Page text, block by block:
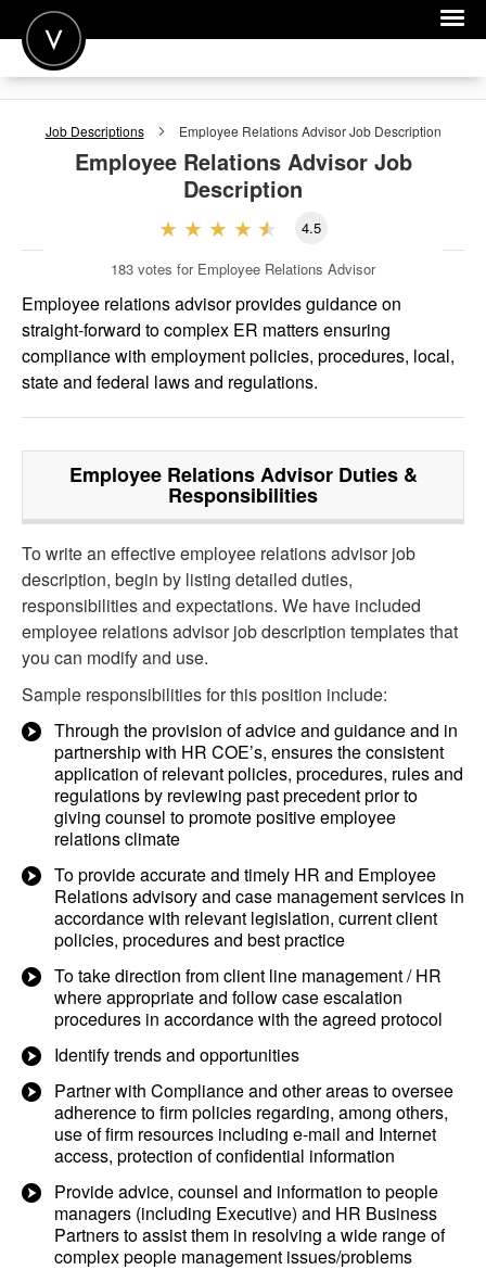
POST A JOB
JOIN
FOR EMPLOYERS
Job Descriptions Employee Relations AdvisorJob Description
Employee Relations AdvisorJob
Description
4.5
183 votes for Employee Relations Advisor
Employee relations advisor provides guidance on
straight-forward to complex ER matters ensuring
compliance with employment policies, procedures, local,
state and federal laws and regulations.
Employee Relations AdvisorDuties &
Responsibilities
To write an effective employee relations advisor job
description, begin by listing detailed duties,
responsibilities and expectations. We have included
employee relations advisor job description templates that
you can modify and use.
Sample responsibilities for this position include:
Through the provision of advice and guidance and in
partnership with HR COE’s, ensures the consistent
application of relevant policies, procedures, rules and
regulations by reviewing past precedent prior to
giving counsel to promote positive employee
relations climate
To provide accurate and timely HR and Employee
Relations advisory and case management services in
accordance with relevant legislation, current client
policies, procedures and best practice
To take direction from client line management / HR
where appropriate and follow case escalation
procedures in accordance with the agreed protocol
Identify trends and opportunities
Partner with Compliance and other areas to oversee
adherence to firm policies regarding, among others,
use of firm resources including e-mail and Internet
access, protection of confidential information
Provide advice, counsel and information to people
managers (including Executive) and HR Business
Partners to assist them in resolving a wide range of
complex people management issues/problems